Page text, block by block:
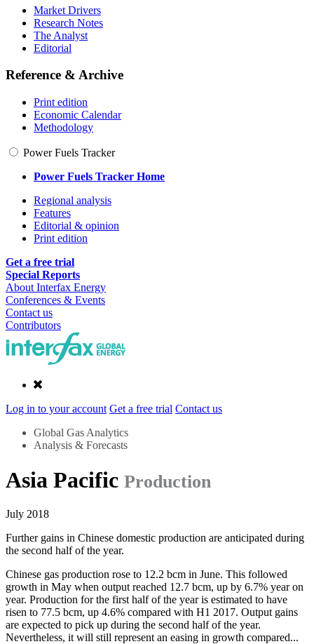
Market Drivers
Research Notes
The Analyst
Editorial
Reference & Archive
Print edition
Economic Calendar
Methodology
Power Fuels Tracker
Power Fuels Tracker Home
Regional analysis
Features
Editorial & opinion
Print edition
Get a free trial
Special Reports
About Interfax Energy
Conferences & Events
Contact us
Contributors
Log in to your account Get a free trial Contact us
Global Gas Analytics
Analysis & Forecasts
Asia Pacific Production
July 2018
Further gains in Chinese domestic production are anticipated during
the second half of the year.
Chinese gas production rose to 12.2 bcm in June. This followed
growth in May when output reached 12.7 bcm, up by 6.7% year on
year. Production for the first half of the year is estimated to have
risen to 77.5 bcm, up 4.6% compared with H1 2017. Output gains
are expected to pick up during the second half of the year.
Nevertheless, it will still represent an easing in growth compared...